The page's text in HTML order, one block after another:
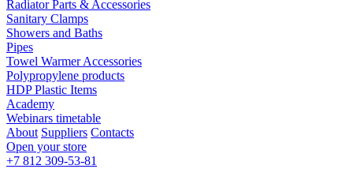
Radiator Parts & Accessories
Sanitary Clamps
Showers and Baths
Pipes
Towel Warmer Accessories
Polypropylene products
HDP Plastic Items
Academy
Webinars timetable
About Suppliers Contacts
Open your store
+7 812 309-53-81